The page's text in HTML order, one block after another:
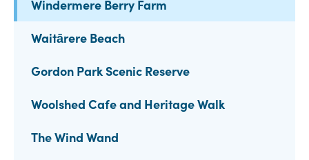
Windermere Berry Farm
Waitārere Beach
Gordon Park Scenic Reserve
Woolshed Cafe and Heritage Walk
The Wind Wand